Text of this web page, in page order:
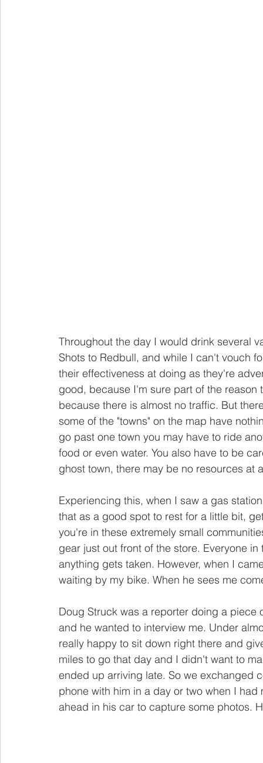
Throughout the day I would drink several
Shots to Redbull, and while I can't vouch
their effectiveness at doing as they're
good, because I'm sure part of the
because there is almost no traffic. But
some of the "towns" on the map have
go past one town you may have to ride
food or even water. You also have to be
ghost town, there may be no resources at
Experiencing this, when I saw a gas
that as a good spot to rest for a little bit,
you're in these extremely small
gear just out front of the store. Everyone
anything gets taken. However, when I
waiting by my bike. When he sees me
Doug Struck was a reporter doing a
and he wanted to interview me. Under
really happy to sit down right there and
miles to go that day and I didn't want to
ended up arriving late. So we exchanged
phone with him in a day or two when I
ahead in his car to capture some photos.